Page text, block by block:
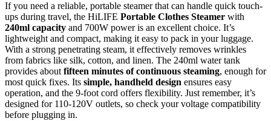
If you need a reliable, portable steamer that can handle quick touch-
ups during travel, the HiLIFE Portable Clothes Steamer with
240ml capacity and 700W power is an excellent choice. It’s
lightweight and compact, making it easy to pack in your luggage.
With a strong penetrating steam, it effectively removes wrinkles
from fabrics like silk, cotton, and linen. The 240ml water tank
provides aboutfifteen minutes of continuous steaming, enough for
most quick fixes. Its simple, handheld design ensures easy
operation, and the 9-foot cord offers flexibility. Just remember, it’s
designed for 110-120V outlets, so check your voltage compatibility
before plugging in.